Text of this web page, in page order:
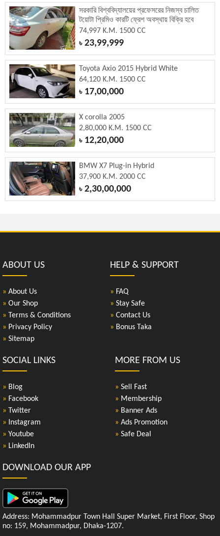
সরকারি বিশ্ববিদ্যালয়ের প্রফেসরের নিজস্ব চালিত
টয়োটা প্রিমিও কারটি ফ্রেশ অবস্থায় বিক্রি হবে
74,997 K.M. 1500 CC
৳23,99,999
Toyota Axio 2015 Hybrid White
64,120 K.M. 1500 CC
৳17,00,000
X corolla 2005
2,80,000 K.M. 1500 CC
৳12,20,000
BMW X7 Plug-in Hybrid
37,900 K.M. 2000 CC
৳2,30,00,000
ABOUT US
» About Us
» Our Shop
» Terms & Conditions
» Privacy Policy
» Sitemap
HELP & SUPPORT
» FAQ
» Stay Safe
» Contact Us
» Bonus Taka
SOCIAL LINKS
» Blog
» Facebook
» Twitter
» Instagram
» Youtube
» LinkedIn
MORE FROM US
» Sell Fast
» Membership
» Banner Ads
» Ads Promotion
» Safe Deal
DOWNLOAD OUR APP
Address: Mohammadpur Town Hall Super Market, First Floor, Shop
no: 159, Mohammadpur, Dhaka-1207.